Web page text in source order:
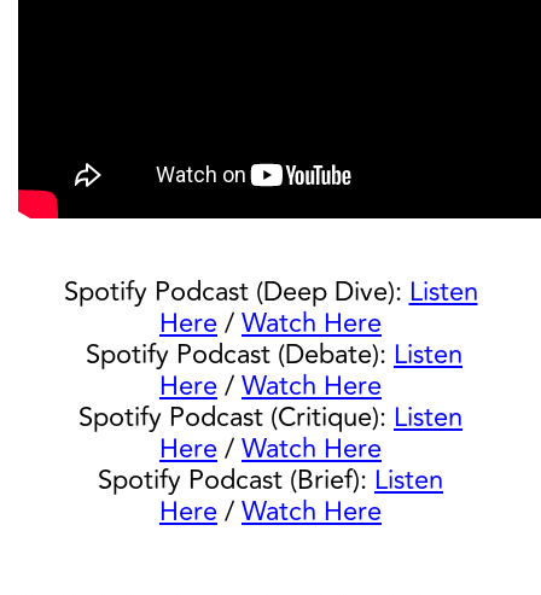
Spotify Podcast (Deep Dive):Listen
Here/Watch Here
Spotify Podcast (Debate): Listen
Here/Watch Here
Spotify Podcast (Critique): Listen
Here/Watch Here
Spotify Podcast (Brief): Listen
Here/Watch Here